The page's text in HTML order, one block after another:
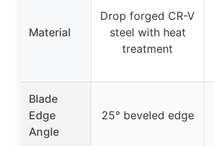
Material
Drop forged CR-V
steel with heat
treatment
Blade
Edge
Angle
25° beveled edge